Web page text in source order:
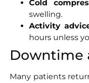
Cold
swelling.
Activity
hours unless
Downtime
Many patients